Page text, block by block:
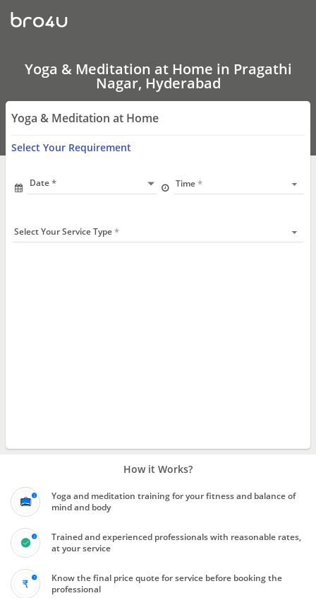
Yoga
&
Meditation
Home
Pragathi
Nagar,
Hyderabad
Yoga & Meditation at Home in Pragathi
Nagar, Hyderabad
Yoga & Meditation at Home
Select Your Requirement
Date Time
Select Your Service Type
How it Works?
Yoga and meditation training for your fitness and balance of
mind and body
Trained and experienced professionals with reasonable rates,
at your service
Know the final price quote for service before booking the
professional